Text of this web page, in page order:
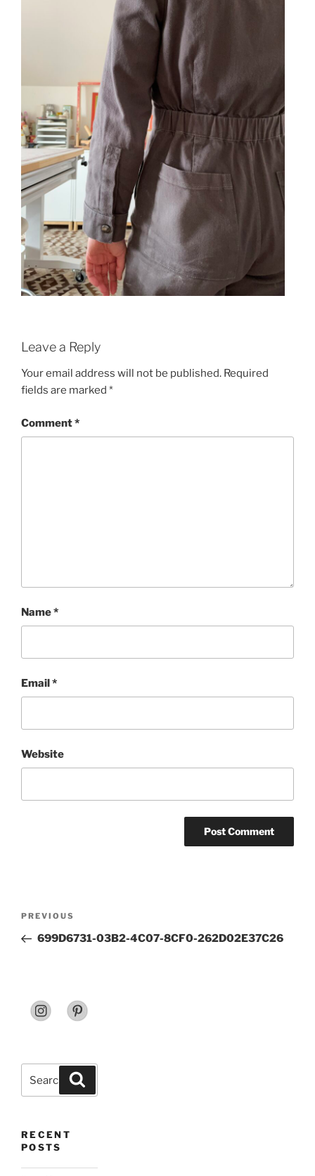
Leave a Reply
Your email address will not be published. Required
fields are marked *
Comment*
Name*
Email*
Website
Previous
Post
PREVIOUS
699D6731-03B2-4C07-8CF0-262D02E37C26
RECENT
POSTS